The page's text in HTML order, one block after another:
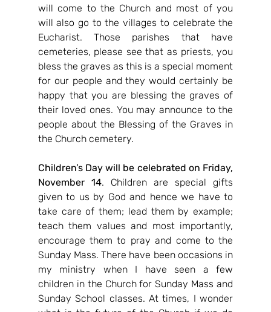
will come to the Church and most of you
will also go to the villages to celebrate the
Eucharist. Those parishes that have
cemeteries, please see that as priests, you
bless the graves as this is a special moment
for our people and they would certainly be
happy that you are blessing the graves of
their loved ones. You may announce to the
people about the Blessing of the Graves in
the Church cemetery.
Children’s Day will be celebrated on Friday,
November 14. Children are special gifts
given to us by God and hence we have to
take care of them; lead them by example;
teach them values and most importantly,
encourage them to pray and come to the
Sunday Mass. There have been occasions in
my ministry when I have seen a few
children in the Church for Sunday Mass and
Sunday School classes. At times, I wonder